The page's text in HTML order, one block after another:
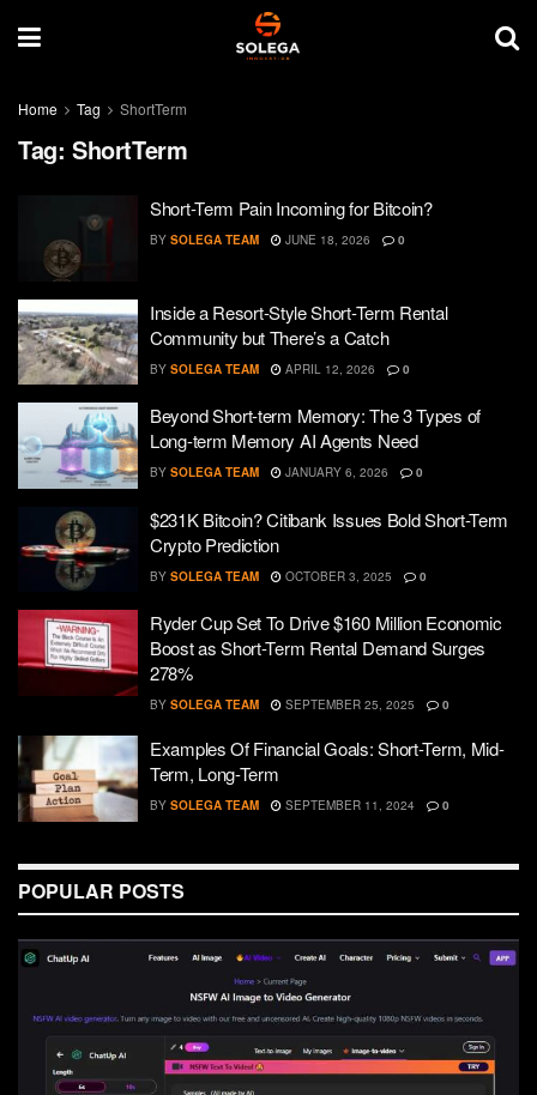
Home Tag ShortTerm
Tag: ShortTerm
Short-Term Pain Incoming for Bitcoin?
BY SOLEGA TEAM JUNE 18, 2026 0
Inside a Resort-Style Short-Term Rental
Community but There’s a Catch
BY SOLEGA TEAM APRIL 12, 2026 0
Beyond Short-term Memory: The 3 Types of
Long-term Memory AI Agents Need
BY SOLEGA TEAM JANUARY 6, 2026 0
$231K Bitcoin? Citibank Issues Bold Short-Term
Crypto Prediction
BY SOLEGA TEAM OCTOBER 3, 2025 0
Ryder Cup Set To Drive $160 Million Economic
Boost as Short-Term Rental Demand Surges
278%
BY SOLEGA TEAM SEPTEMBER 25, 2025 0
Examples Of Financial Goals: Short-Term, Mid-
Term, Long-Term
BY SOLEGA TEAM SEPTEMBER 11, 2024 0
POPULAR POSTS